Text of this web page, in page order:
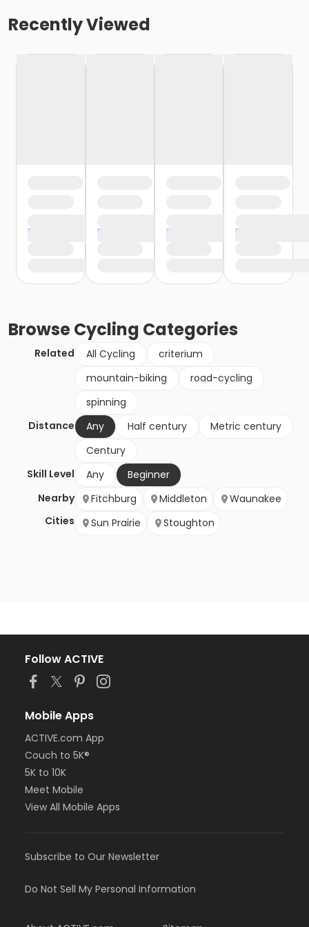
Recently Viewed
BrowseCycling Categories
Related All Cycling
criterium
mountain-biking
road-cycling
spinning
Distance
Any Half century
Metric century
Century
Skill Level
Any
Beginner
Nearby
Cities
Fitchburg Middleton
Waunakee
Sun Prairie
Stoughton
Follow ACTIVE
Mobile Apps
ACTIVE.com App
Couch to 5K®
5K to 10K
Meet Mobile
View All Mobile Apps
Subscribe to Our Newsletter
Do Not Sell My Personal Information